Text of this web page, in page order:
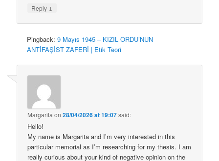
Reply ↓
Pingback:9 Mayıs 1945 – KIZIL ORDU’NUN
ANTİFAŞİST ZAFERİ | Etik Teori
Margarita on28/04/2026 at 19:07said:
Hello!
My name is Margarita and I’m very interested in this
particular memorial as I’m researching for my thesis. I am
really curious about your kind of negative opinion on the